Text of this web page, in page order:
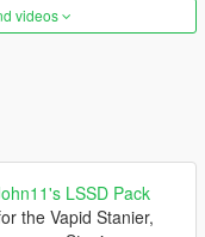
videos
LSSD Pack
the Vapid Stanier,